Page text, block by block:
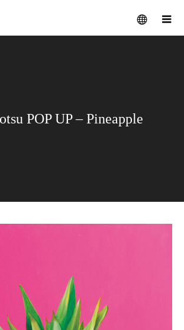
メニュー
POP UP – Pineapple